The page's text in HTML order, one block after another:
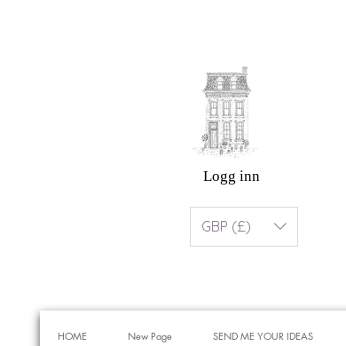
Logg inn
GBP (£)
HOME New Page SEND ME YOUR IDEAS